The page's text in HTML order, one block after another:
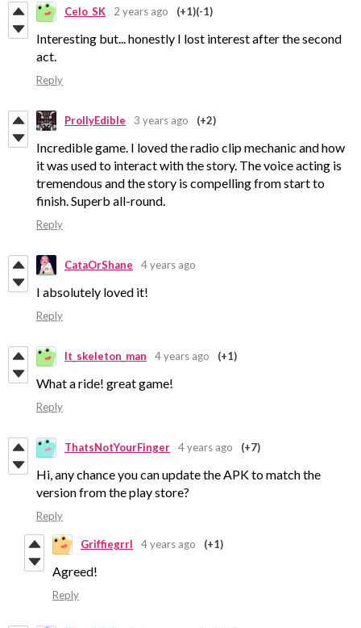
Celo_SK 2 years ago (+1)(-1)
Interesting but... honestly I lost interest after the second
act.
Reply
ProllyEdible 3 years ago (+2)
Incredible game. I loved the radio clip mechanic and how
it was used to interact with the story. The voice acting is
tremendous and the story is compelling from start to
finish. Superb all-round.
Reply
CataOrShane 4 years ago
I absolutely loved it!
Reply
lt_skeleton_man 4 years ago (+1)
What a ride! great game!
Reply
ThatsNotYourFinger 4 years ago (+7)
Hi, any chance you can update the APK to match the
version from the play store?
Reply
Griffiegrrl 4 years ago (+1)
Agreed!
Reply